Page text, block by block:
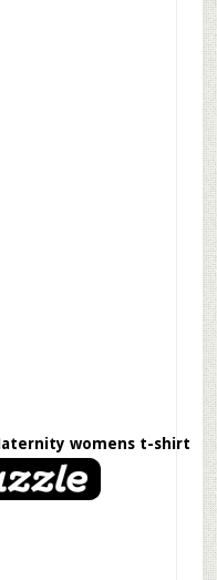
womens t-shirt